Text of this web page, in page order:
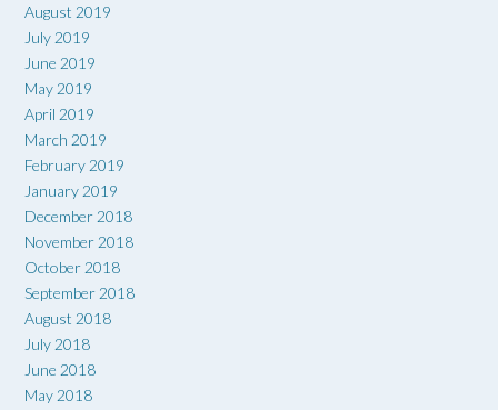
August 2019
July 2019
June 2019
May 2019
April 2019
March 2019
February 2019
January 2019
December 2018
November 2018
October 2018
September 2018
August 2018
July 2018
June 2018
May 2018